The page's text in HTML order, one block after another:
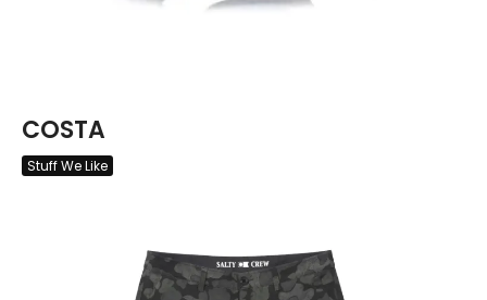
COSTA
Stuff We Like